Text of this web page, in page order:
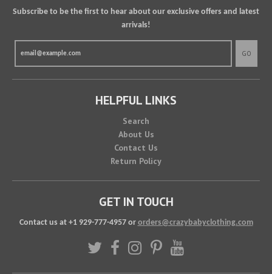
Subscribe to be the first to hear about our exclusive offers and latest
arrivals!
GO
HELPFUL LINKS
Search
About Us
Contact Us
Return Policy
GET IN TOUCH
Contact us at +1 929-777-4957 or orders@crazybabyclothing.com